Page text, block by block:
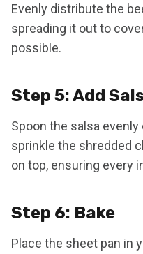
Evenly distribute the
spreading it out to
possible.
Step 5: Add
Spoon the salsa
sprinkle the shredded
on top, ensuring every
Step 6: Bake
Place the sheet pan in